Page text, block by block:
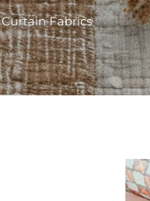
Curtain Fabrics